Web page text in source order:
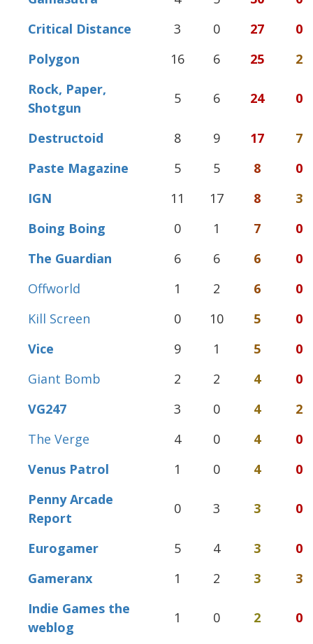
Critical Distance
3 0 27
0
Polygon
16 6 25
2
Rock, Paper,
Shotgun
5 6 24 0
Destructoid 8 9 17
7
Paste Magazine
5 5 8
0
IGN
11 17 8
3
Boing Boing
0 1 7
0
The Guardian
6 6 6
0
Offworld
1 2 6
0
Kill Screen
0 10 5
0
Vice
9 1 5
0
Giant Bomb
2 2 4
0
VG247
3 0 4
2
The Verge
4 0 4
0
Venus Patrol
1 0 4
0
Penny Arcade
Report
0 3 3 0
Eurogamer 5 4 3
0
Gameranx
1 2 3
3
Indie Games the
weblog
1 0 2 0